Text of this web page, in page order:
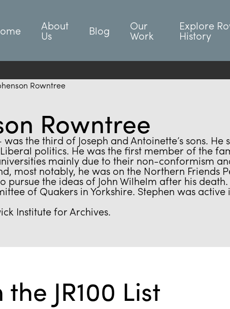
About
Us Blog Our
Work
Explore
History
Rowntree
Rowntree
the third of Joseph and Antoinette’s sons.
politics. He was the first member of the
mainly due to their non-conformism
most notably, he was on the Northern Friends
pursue the ideas of John Wilhelm after his
of Quakers in Yorkshire. Stephen was
Institute for Archives.
JR100 List